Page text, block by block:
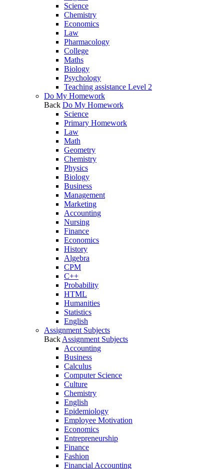
Science
Chemistry
Economics
Law
Pharmacology
College
Maths
Biology
Psychology
Teaching assistance Level 2
Do My Homework
Back Do My Homework
Science
Primary Homework
Law
Math
Geometry
Chemistry
Physics
Biology
Business
Management
Marketing
Accounting
Nursing
Finance
Economics
History
Algebra
CPM
C++
Probability
HTML
Humanities
Statistics
English
Assignment Subjects
Back Assignment Subjects
Accounting
Business
Calculus
Computer Science
Culture
Chemistry
English
Epidemiology
Employee Motivation
Economics
Entrepreneurship
Finance
Fashion
Financial Accounting